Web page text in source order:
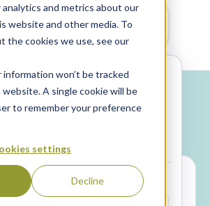
and metrics about our
website and other media. To
the cookies we use, see our
information won’t be tracked
A single cookie will be
to remember your preference
settings
Decline
7 nights,
anytime
2 Adults
with SPL Villas?